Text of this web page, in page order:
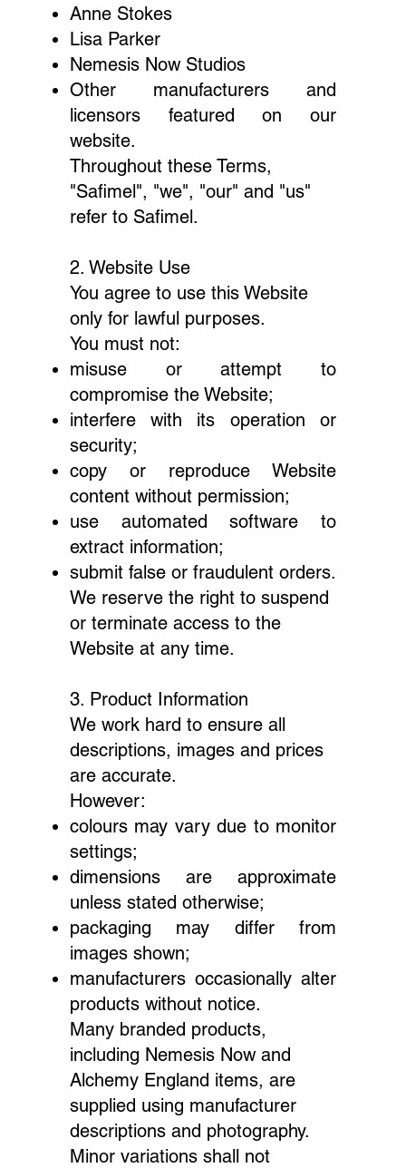
Anne Stokes
Lisa Parker
Nemesis Now Studios
Other manufacturers and
licensors featured on our
website.
Throughout these Terms,
"Safimel", "we", "our" and "us"
refer to Safimel.
2. Website Use
You agree to use this Website
only for lawful purposes.
You must not:
misuse or attempt to
compromise the Website;
interfere with its operation or
security;
copy or reproduce Website
content without permission;
use automated software to
extract information;
submit false or fraudulent orders.
We reserve the right to suspend
or terminate access to the
Website at any time.
3. Product Information
We work hard to ensure all
descriptions, images and prices
are accurate.
However:
colours may vary due to monitor
settings;
dimensions are approximate
unless stated otherwise;
packaging may differ from
images shown;
manufacturers occasionally alter
products without notice.
Many branded products,
including Nemesis Now and
Alchemy England items, are
supplied using manufacturer
descriptions and photography.
Minor variations shall not